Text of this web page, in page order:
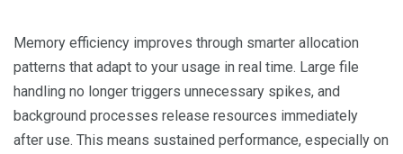
Memory efficiency improves through smarter allocation
patterns that adapt to your usage in real time. Large file
handling no longer triggers unnecessary spikes, and
background processes release resources immediately
after use. This means sustained performance, especially on